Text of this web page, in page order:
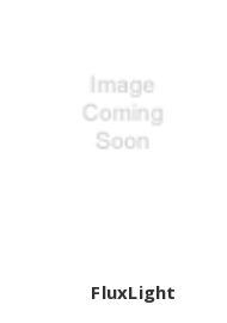
FluxLight